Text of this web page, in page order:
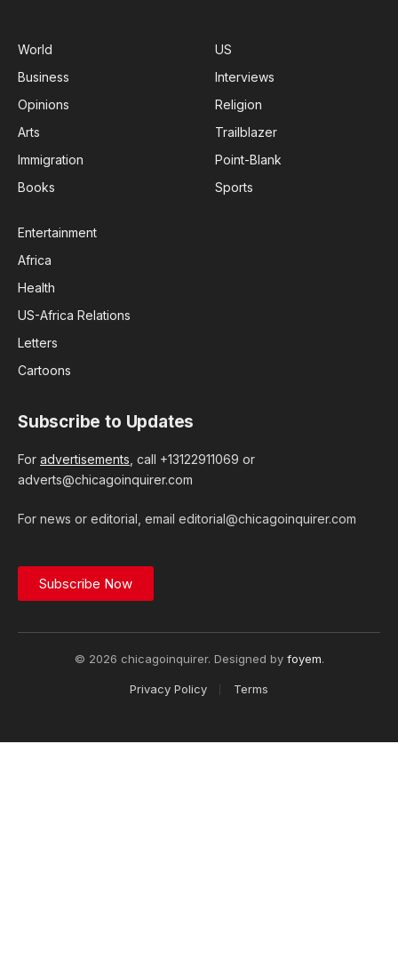
World
Business
Opinions
Arts
Immigration
Books
US
Interviews
Religion
Trailblazer
Point-Blank
Sports
Entertainment
Africa
Health
US-Africa Relations
Letters
Cartoons
Subscribe to Updates
For advertisements , call +13122911069 or
adverts@chicagoinquirer.com
For news or editorial, email editorial@chicagoinquirer.com
Subscribe Now
© 2026 chicagoinquirer. Designed by foyem.
Privacy Policy Terms